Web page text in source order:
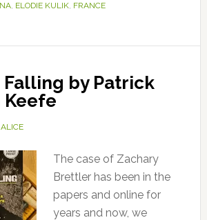
, ELODIE KULIK, FRANCE
Falling by Patrick
Keefe
ALICE
The case of Zachary
Brettler has been in the
papers and online for
years and now, we